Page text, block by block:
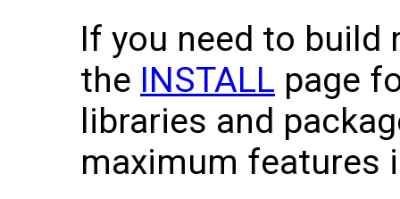
If you need to build
the INSTALL page
libraries and
maximum features